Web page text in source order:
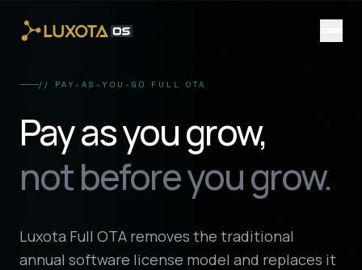
// PAY-AS-YOU-GO FULL OTA
Pay as you grow,
not before you grow.
Luxota Full OTA removes the traditional
annual software license model and replaces it